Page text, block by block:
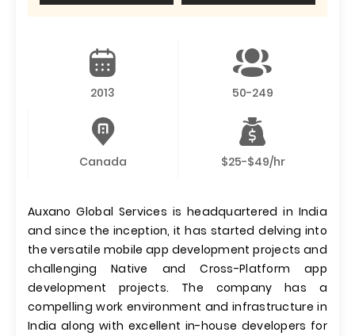
2013 50-249
Canada $25-$49/hr
Auxano Global Services is headquartered in India
and since the inception, it has started delving into
the versatile mobile app development projects and
challenging Native and Cross-Platform app
development projects. The company has a
compelling work environment and infrastructure in
India along with excellent in-house developers for